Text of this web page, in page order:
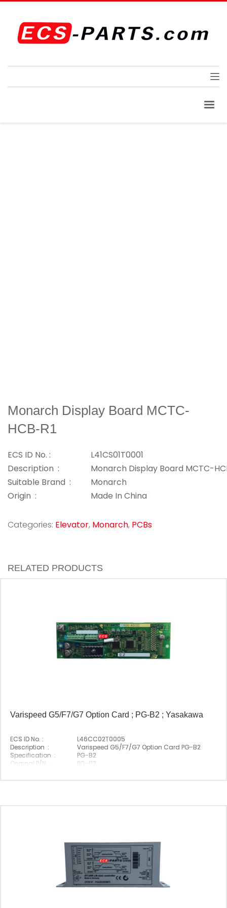
Monarch Display Board MCTC-
HCB-R1
ECS ID No. :
L41CS01T0001
Description :
Monarch Display Board MCTC-
Suitable Brand :
Monarch
Origin :
Made In China
Categories: Elevator, Monarch, PCBs
RELATED PRODUCTS
Varispeed G5/F7/G7 Option Card ; PG-B2 ; Yasakawa
ECS ID No. :
L46CC02T0005
Description :
Varispeed G5/F7/G7 Option Card PG-B2
Specification :
PG-B2
Original P/N :
PG-B2